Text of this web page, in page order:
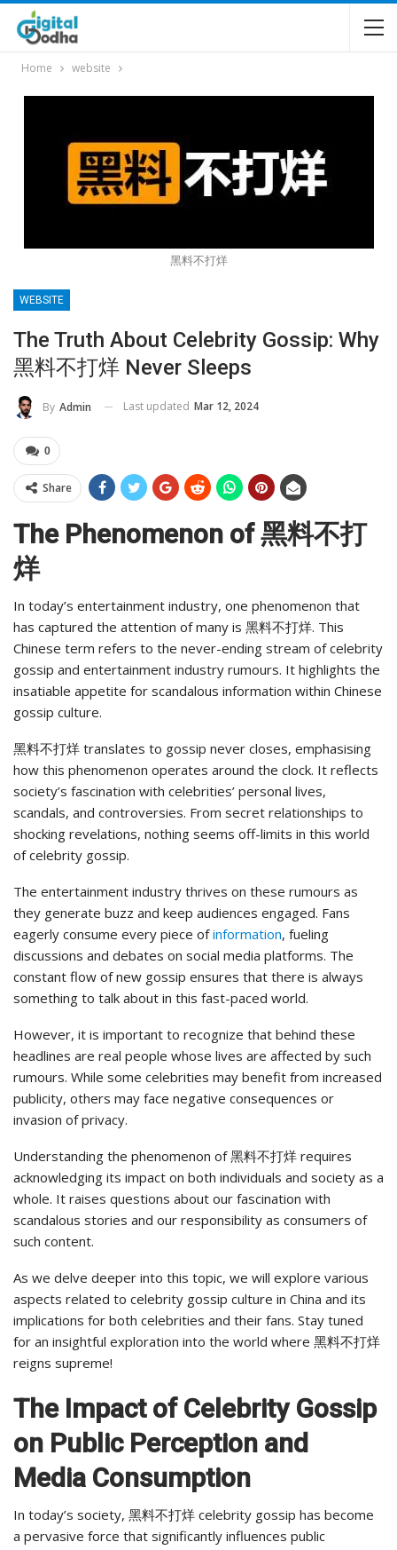
Home website
黑料不打烊
WEBSITE
The Truth About Celebrity Gossip: Why
黑料不打烊 Never Sleeps
By Admin Last updated Mar 12, 2024
0
Share
The Phenomenon of 黑料不打
烊
In today’s entertainment industry, one phenomenon that
has captured the attention of many is 黑料不打烊. This
Chinese term refers to the never-ending stream of celebrity
gossip and entertainment industry rumours. It highlights the
insatiable appetite for scandalous information within Chinese
gossip culture.
黑料不打烊 translates to gossip never closes, emphasising
how this phenomenon operates around the clock. It reflects
society’s fascination with celebrities’ personal lives,
scandals, and controversies. From secret relationships to
shocking revelations, nothing seems off-limits in this world
of celebrity gossip.
The entertainment industry thrives on these rumours as
they generate buzz and keep audiences engaged. Fans
eagerly consume every piece ofinformation, fueling
discussions and debates on social media platforms. The
constant flow of new gossip ensures that there is always
something to talk about in this fast-paced world.
However, it is important to recognize that behind these
headlines are real people whose lives are affected by such
rumours. While some celebrities may benefit from increased
publicity, others may face negative consequences or
invasion of privacy.
Understanding the phenomenon of 黑料不打烊 requires
acknowledging its impact on both individuals and society as a
whole. It raises questions about our fascination with
scandalous stories and our responsibility as consumers of
such content.
As we delve deeper into this topic, we will explore various
aspects related to celebrity gossip culture in China and its
implications for both celebrities and their fans. Stay tuned
for an insightful exploration into the world where 黑料不打烊
reigns supreme!
The Impact of Celebrity Gossip
on Public Perception and
Media Consumption
In today’s society, 黑料不打烊 celebrity gossip has become
a pervasive force that significantly influences public